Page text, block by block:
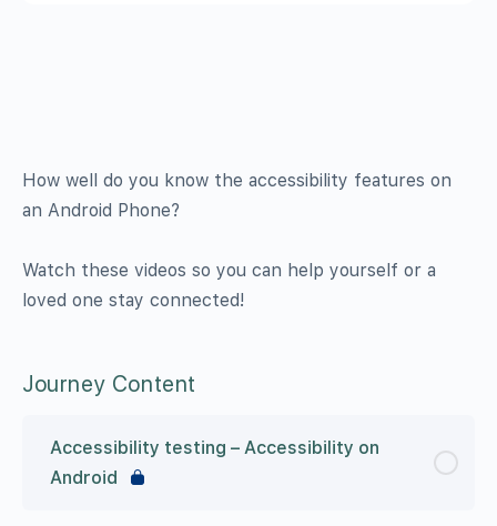
How well do you know the accessibility features on
an Android Phone?
Watch these videos so you can help yourself or a
loved one stay connected!
Journey Content
Accessibility testing – Accessibility on
Android